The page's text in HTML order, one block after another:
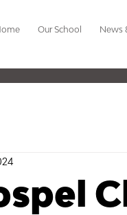
Our School News